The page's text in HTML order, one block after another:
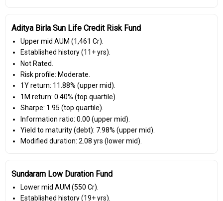
Aditya Birla Sun Life Credit Risk Fund
Upper mid AUM (₹1,461 Cr).
Established history (11+ yrs).
Not Rated.
Risk profile: Moderate.
1Y return: 11.88% (upper mid).
1M return: 0.40% (top quartile).
Sharpe: 1.95 (top quartile).
Information ratio: 0.00 (upper mid).
Yield to maturity (debt): 7.98% (upper mid).
Modified duration: 2.08 yrs (lower mid).
Sundaram Low Duration Fund
Lower mid AUM (₹550 Cr).
Established history (19+ yrs).